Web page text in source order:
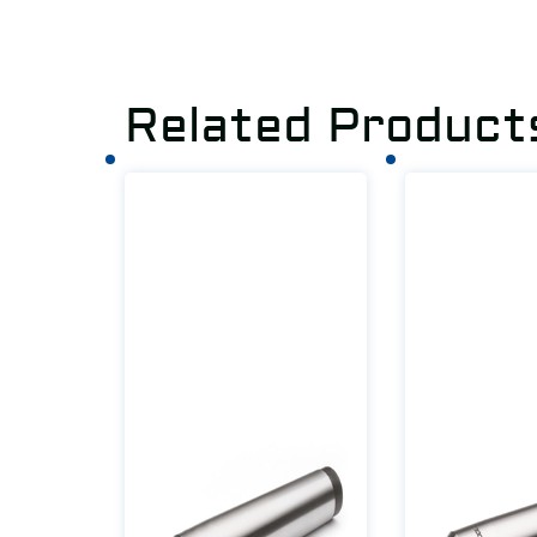
Related